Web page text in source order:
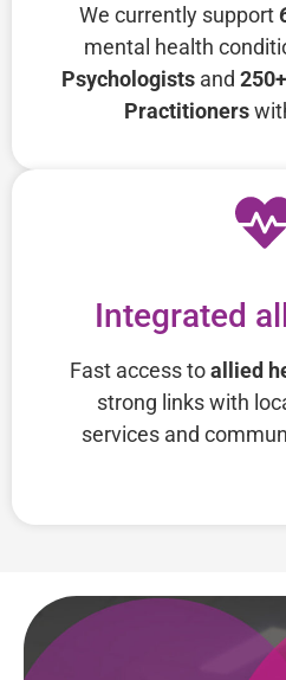
We currently support
mental health
Psychologistsand
Practitioners
Integrated
Fast access toallied
strong links with
services and